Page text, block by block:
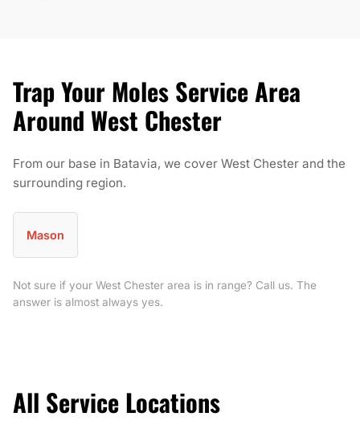
Trap Your Moles Service Area
Around West Chester
From our base in Batavia, we cover West Chester and the
surrounding region.
Mason
Not sure if your West Chester area is in range? Call us. The
answer is almost always yes.
All Service Locations